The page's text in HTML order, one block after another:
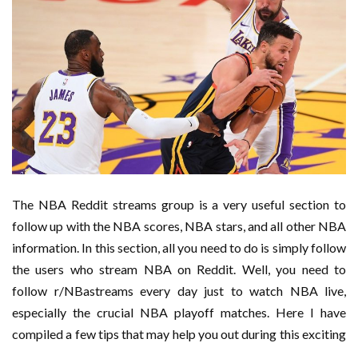
The NBA Reddit streams group is a very useful section to
follow up with the NBA scores, NBA stars, and all other NBA
information. In this section, all you need to do is simply follow
the users who stream NBA on Reddit. Well, you need to
follow r/NBastreams every day just to watch NBA live,
especially the crucial NBA playoff matches. Here I have
compiled a few tips that may help you out during this exciting